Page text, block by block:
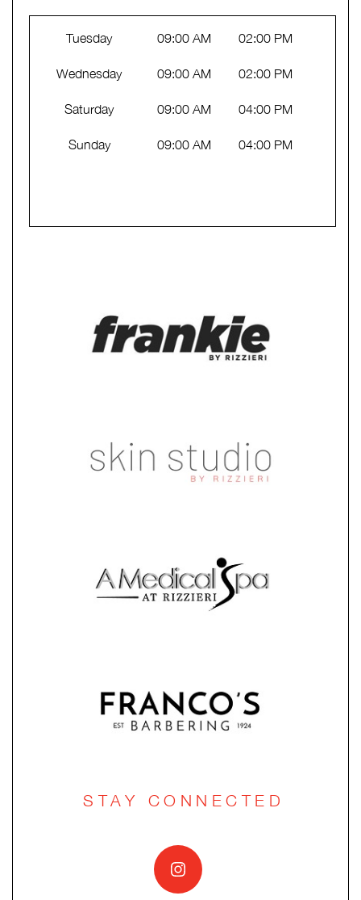
Tuesday 09:00 AM 02:00 PM
Wednesday 09:00 AM 02:00 PM
Saturday 09:00 AM 04:00 PM
Sunday 09:00 AM 04:00 PM
STAY CONNECTED